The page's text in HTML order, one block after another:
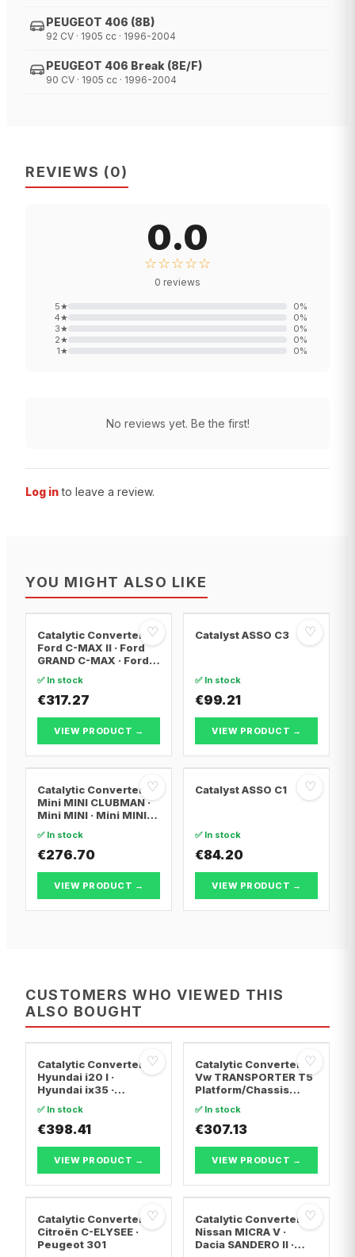
PEUGEOT 406 (8B)
92 CV · 1905 cc · 1996-2004
PEUGEOT 406 Break (8E/F)
90 CV · 1905 cc · 1996-2004
REVIEWS (0)
0.0
☆☆☆☆☆
0 reviews
5★ 0%
4★ 0%
3★ 0%
2★ 0%
1★ 0%
No reviews yet. Be the first!
Log in to leave a review.
YOU MIGHT ALSO LIKE
♡
Catalytic Converter
Ford C-MAX II · Ford
GRAND C-MAX · Ford
✅ In stock
€317.27
VIEW PRODUCT →
♡
Catalyst ASSO C3
✅ In stock
€99.21
VIEW PRODUCT →
♡
Catalytic Converter
Mini MINI CLUBMAN ·
Mini MINI · Mini MINI
✅ In stock
€276.70
VIEW PRODUCT →
♡
Catalyst ASSO C1
✅ In stock
€84.20
VIEW PRODUCT →
CUSTOMERS WHO VIEWED THIS
ALSO BOUGHT
♡
Catalytic Converter
Hyundai i20 I ·
Hyundai ix35 ·
✅ In stock
€398.41
VIEW PRODUCT →
♡
Catalytic Converter
Vw TRANSPORTER T5
Platform/Chassis
7JZ, 7F · Vw
TRANSPORTER T5 Van
✅ In stock
€307.13
VIEW PRODUCT →
♡
Catalytic Converter
Citroën C-ELYSEE ·
Peugeot 301
♡
Catalytic Converter
Nissan MICRA V ·
Dacia SANDERO II ·